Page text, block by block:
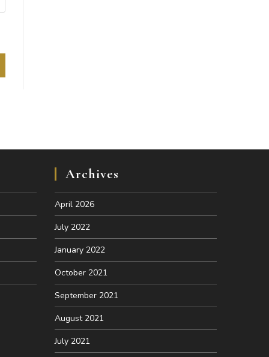
Archives
April 2026
July 2022
January 2022
October 2021
September 2021
August 2021
July 2021